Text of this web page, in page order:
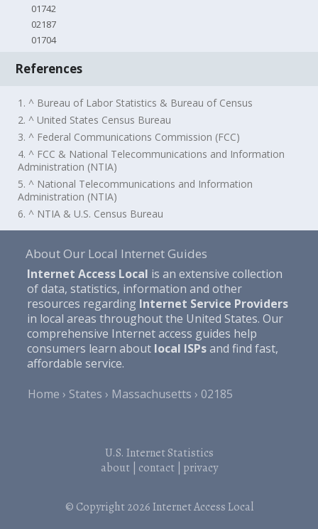
01742
02187
01704
References
1. ^ Bureau of Labor Statistics & Bureau of Census
2. ^ United States Census Bureau
3. ^ Federal Communications Commission (FCC)
4. ^ FCC & National Telecommunications and Information
Administration (NTIA)
5. ^ National Telecommunications and Information
Administration (NTIA)
6. ^ NTIA & U.S. Census Bureau
About Our Local Internet Guides
Internet Access Local is an extensive collection
of data, statistics, information and other
resources regarding Internet Service Providers
in local areas throughout the United States. Our
comprehensive Internet access guides help
consumers learn about local ISPsand find fast,
affordable service.
Home
States Massachusetts 02185
U.S. Internet Statistics
about| contact| privacy
© Copyright 2026Internet Access Local